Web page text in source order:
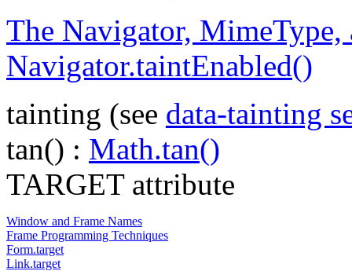
The Navigator, MimeType,
Navigator.taintEnabled()
tainting (see data-tainting
tan() : Math.tan()
TARGET attribute
Window and Frame Names
Frame Programming Techniques
Form.target
Link.target